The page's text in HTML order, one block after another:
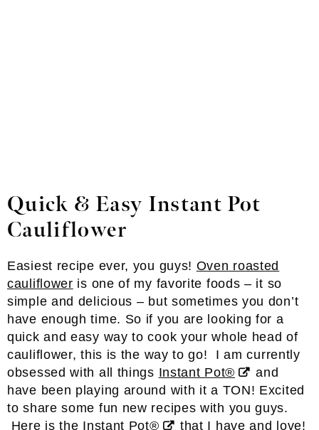
Quick & Easy Instant Pot
Cauliflower
Easiest recipe ever, you guys! Oven roasted
cauliflower is one of my favorite foods – it so
simple and delicious – but sometimes you don’t
have enough time. So if you are looking for a
quick and easy way to cook your whole head of
cauliflower, this is the way to go! I am currently
obsessed with all things Instant Pot®
and
have been playing around with it a TON! Excited
to share some fun new recipes with you guys.
Here is the Instant Pot® that I have and love!